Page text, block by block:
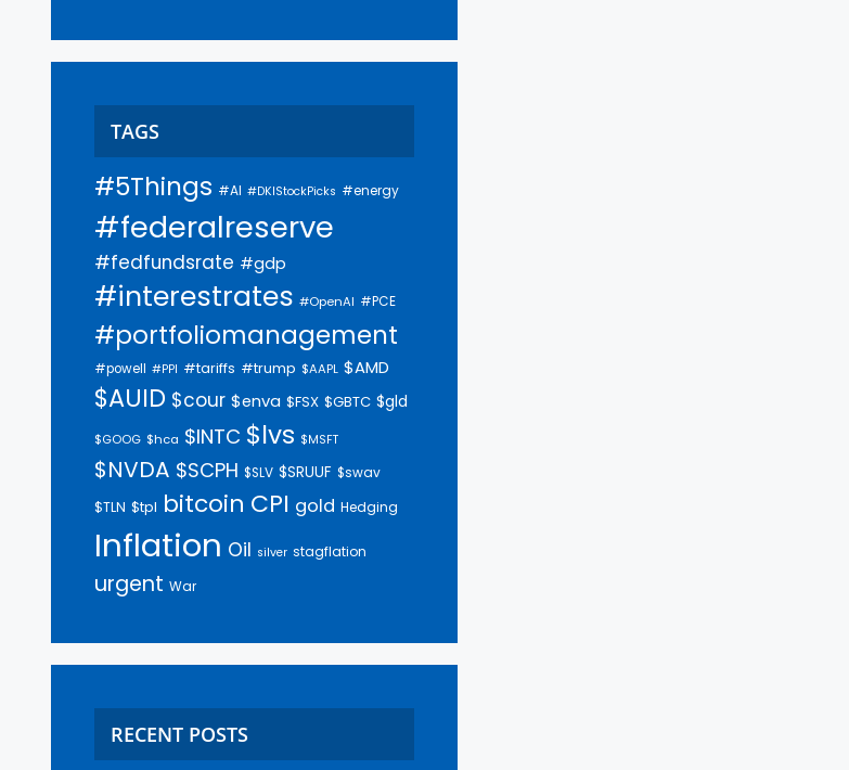
TAGS
#5Things #AI #DKIStockPicks #energy
#federalreserve
#fedfundsrate #gdp
#interestrates #OpenAI #PCE
#portfoliomanagement
#powell #PPI #tariffs #trump $AAPL $AMD
$AUID $cour $enva $FSX $GBTC $gld
$GOOG $hca $INTC $lvs $MSFT
$NVDA $SCPH $SLV $SRUUF $swav
$TLN $tpl bitcoin CPI gold Hedging
Inflation Oil silver stagflation
urgent War
RECENT POSTS